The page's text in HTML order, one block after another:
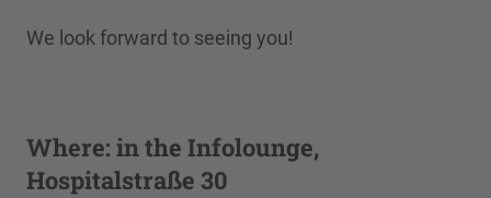
We look forward to seeing you!
Where: in the Infolounge,
Hospitalstraße 30